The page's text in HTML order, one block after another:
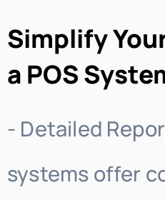
Simplify
a POS
- Detailed
systems offer